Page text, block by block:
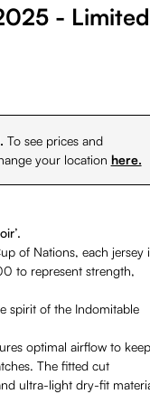
- Limited
To see prices and
your location here.
of Nations, each jersey
to represent strength,
spirit of the Indomitable
optimal airflow to keep
The fitted cut
ultra-light dry-fit